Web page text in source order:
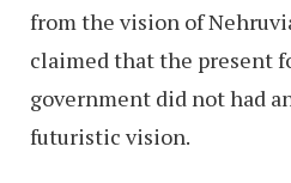
from the vision of
claimed that the present
government did not had
futuristic vision.